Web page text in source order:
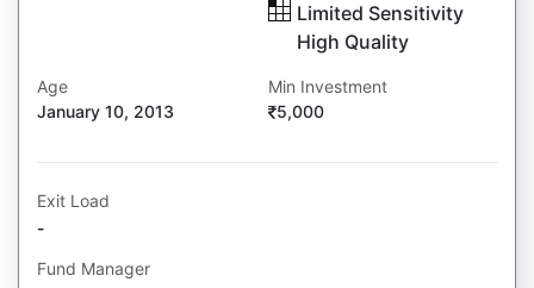
Limited Sensitivity
High Quality
Age
January 10, 2013
Min Investment
5,000
Exit Load
-
Fund Manager